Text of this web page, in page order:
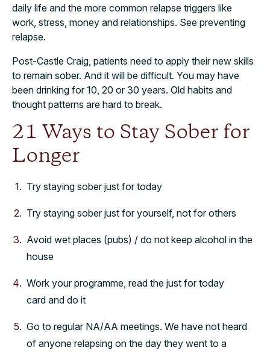
daily life and the more common relapse triggers like
work, stress, money and relationships. See preventing
relapse.
Post-Castle Craig, patients need to apply their new skills
to remain sober. And it will be difficult. You may have
been drinking for 10, 20 or 30 years. Old habits and
thought patterns are hard to break.
21 Ways to Stay Sober for
Longer
Try staying sober just for today
Try staying sober just for yourself, not for others
Avoid wet places (pubs) / do not keep alcohol in the
house
Work your programme, read the just for today
card and do it
Go to regular NA/AA meetings. We have not heard
of anyone relapsing on the day they went to a